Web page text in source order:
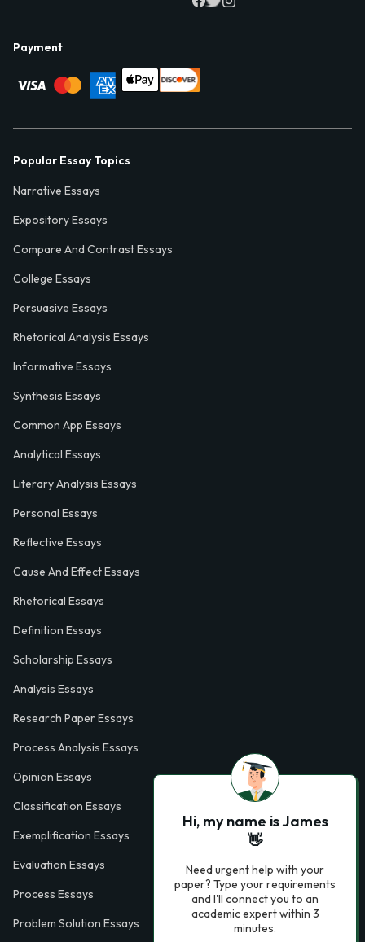
Payment
Popular Essay Topics
Narrative Essays
Expository Essays
Compare And Contrast Essays
College Essays
Persuasive Essays
Rhetorical Analysis Essays
Informative Essays
Synthesis Essays
Common App Essays
Analytical Essays
Literary Analysis Essays
Personal Essays
Reflective Essays
Cause And Effect Essays
Rhetorical Essays
Definition Essays
Scholarship Essays
Analysis Essays
Research Paper Essays
Process Analysis Essays
Opinion Essays
Classification Essays
Exemplification Essays
Evaluation Essays
Process Essays
Problem Solution Essays
Hi, my name is James
👋
Need urgent help with your
paper? Type your requirements
and I'll connect you to an
academic expert within 3
minutes.